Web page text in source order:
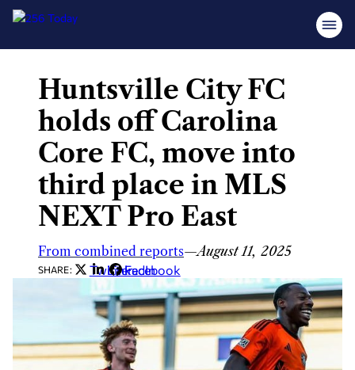
content
Huntsville City FC
holds off Carolina
Core FC, move into
third place in MLS
NEXT Pro East
From combined reports—August 11, 2025
SHARE: Twitter
LinkedIn
Facebook